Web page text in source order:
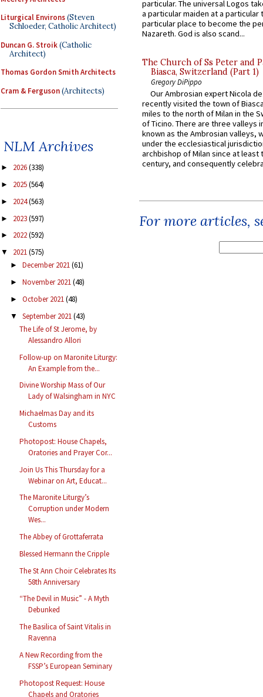
Liturgical Environs(Steven
Schloeder, Catholic Architect)
Duncan G. Stroik(Catholic
Architect)
Thomas Gordon Smith Architects
Cram & Ferguson(Architects)
NLM Archives
► 2026(338)
► 2025(564)
► 2024(563)
► 2023(597)
► 2022(592)
▼ 2021(575)
► December 2021(61)
► November 2021(48)
► October 2021(48)
▼ September 2021(43)
The Life of St Jerome, by
Alessandro Allori
Follow-up on Maronite Liturgy:
An Example from the...
Divine Worship Mass of Our
Lady of Walsingham in NYC
Michaelmas Day and its
Customs
Photopost: House Chapels,
Oratories and Prayer Cor...
Join Us This Thursday for a
Webinar on Art, Educat...
The Maronite Liturgy’s
Corruption under Modern
Wes...
The Abbey of Grottaferrata
Blessed Hermann the Cripple
The St Ann Choir Celebrates Its
58th Anniversary
“The Devil in Music” - A Myth
Debunked
The Basilica of Saint Vitalis in
Ravenna
A New Recording from the
FSSP’s European Seminary
Photopost Request: House
Chapels and Oratories
particular. The universal Logos
a particular maiden at a particular
particular place to become the
Nazareth. God is also scand...
The Church of Ss Peter and
Biasca, Switzerland (Part 1)
Gregory DiPippo
Our Ambrosian expert Nicola
recently visited the town of
miles to the north of Milan in the
of Ticino. There are three valleys
known as the Ambrosian valleys,
under the ecclesiastical
archbishop of Milan since at least
century, and consequently
For more articles,